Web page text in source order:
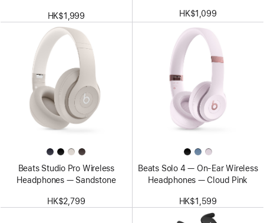
HK$1,999 HK$1,099
Beats Studio Pro Wireless
Headphones — Sandstone
HK$2,799
Beats Solo 4 — On-Ear Wireless
Headphones — Cloud Pink
HK$1,599